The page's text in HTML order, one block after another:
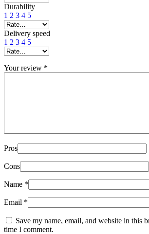
Durability
1 2 3 4 5
Delivery speed
1 2 3 4 5
Your review *
Pros
Cons
Name *
Email *
Save my name, email, and website in this
time I comment.